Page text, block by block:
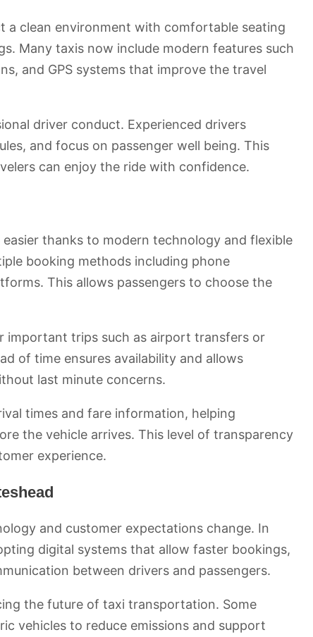
a clean environment with comfortable seating
Many taxis now include modern features such
and GPS systems that improve the travel
driver conduct. Experienced drivers
and focus on passenger well being. This
can enjoy the ride with confidence.
thanks to modern technology and flexible
booking methods including phone
This allows passengers to choose the
important trips such as airport transfers or
of time ensures availability and allows
last minute concerns.
times and fare information, helping
the vehicle arrives. This level of transparency
experience.
and customer expectations change. In
digital systems that allow faster bookings,
between drivers and passengers.
the future of taxi transportation. Some
vehicles to reduce emissions and support